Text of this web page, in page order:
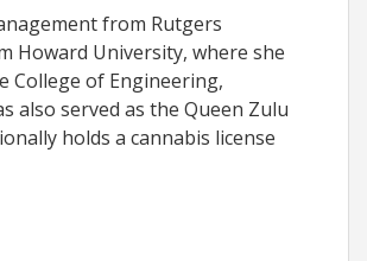
from Rutgers
Howard University, where she
College of Engineering,
also served as the Queen Zulu
holds a cannabis license